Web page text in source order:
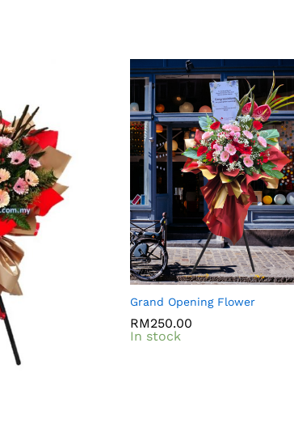
Grand Opening Flower
RM250.00
In stock
RM250.00